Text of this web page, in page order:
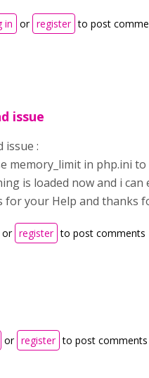
in or register to post
issue
issue :
memory_limit in php.ini to
is loaded now and i can
for your Help and thanks
or register to post comments
or register to post comments